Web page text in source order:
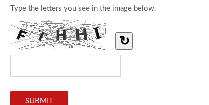
Type the letters you see in the image below.
↻